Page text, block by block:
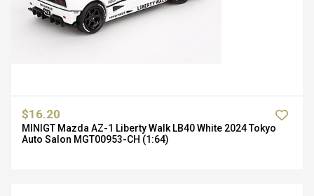
$16.20
MINIGT Mazda AZ-1 Liberty Walk LB40 White 2024 Tokyo
Auto Salon MGT00953-CH (1:64)